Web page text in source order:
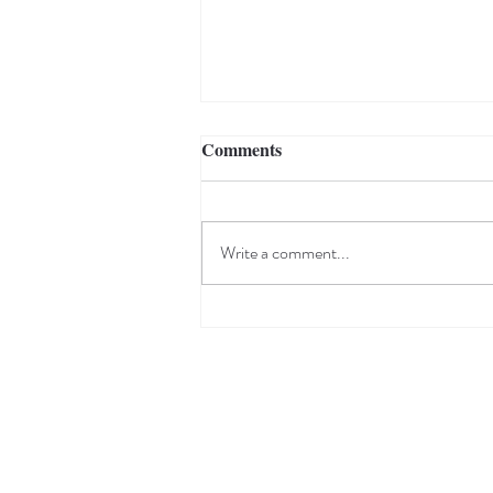
Comments
Write a comment...